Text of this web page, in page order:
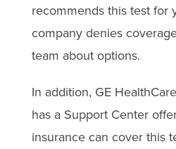
recommends this test for
company denies
team about options.
In addition, GE HealthCare
has a Support Center
insurance can cover this